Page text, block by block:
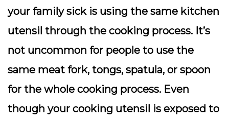
your family sick is using the same kitchen
utensil through the cooking process. It’s
not uncommon for people to use the
same meat fork, tongs, spatula, or spoon
for the whole cooking process. Even
though your cooking utensil is exposed to